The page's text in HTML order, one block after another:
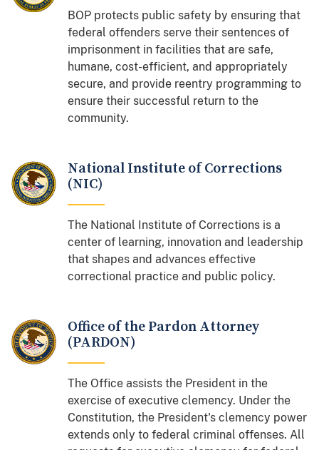
BOP protects public safety by ensuring that
federal offenders serve their sentences of
imprisonment in facilities that are safe,
humane, cost-efficient, and appropriately
secure, and provide reentry programming to
ensure their successful return to the
community.
National Institute of Corrections
(NIC)
The National Institute of Corrections is a
center of learning, innovation and leadership
that shapes and advances effective
correctional practice and public policy.
Office of the Pardon Attorney
(PARDON)
The Office assists the President in the
exercise of executive clemency. Under the
Constitution, the President's clemency power
extends only to federal criminal offenses. All